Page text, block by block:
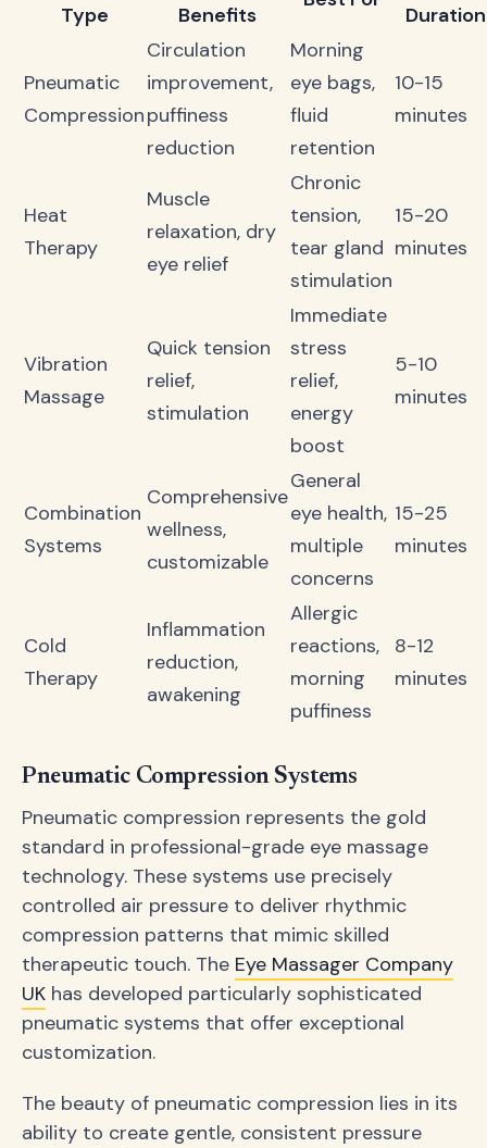
Type
Benefits
Duration
Pneumatic
Compression
Circulation
improvement,
puffiness
reduction
Morning
eye bags,
fluid
retention
10-15
minutes
Heat
Therapy
Muscle
relaxation, dry
eye relief
Chronic
tension,
tear gland
stimulation
15-20
minutes
Vibration
Massage
Quick tension
relief,
stimulation
Immediate
stress
relief,
energy
boost
5-10
minutes
Combination
Systems
Comprehensive
wellness,
customizable
General
eye health,
multiple
concerns
15-25
minutes
Cold
Therapy
Inflammation
reduction,
awakening
Allergic
reactions,
morning
puffiness
8-12
minutes
Pneumatic Compression Systems
Pneumatic compression represents the gold
standard in professional-grade eye massage
technology. These systems use precisely
controlled air pressure to deliver rhythmic
compression patterns that mimic skilled
therapeutic touch. The Eye Massager Company
UK has developed particularly sophisticated
pneumatic systems that offer exceptional
customization.
The beauty of pneumatic compression lies in its
ability to create gentle, consistent pressure